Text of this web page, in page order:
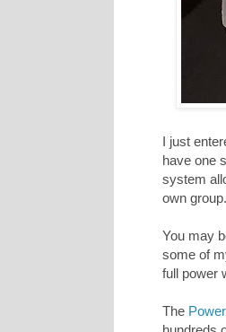
I just
have one
system
own group.
You may
some of
full power
The